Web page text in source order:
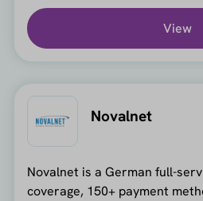
View
Novalnet
Novalnet is a German full-
coverage, 150+ payment